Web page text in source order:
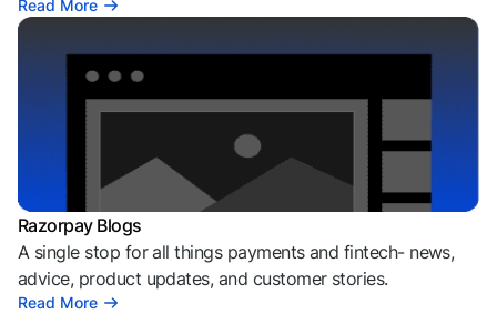
Read More
Razorpay Blogs
A single stop for all things payments and fintech- news,
advice, product updates, and customer stories.
Read More